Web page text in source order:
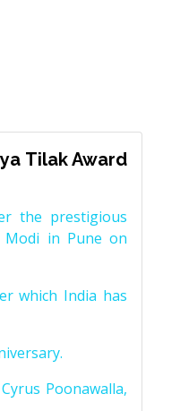
Tilak Award
the prestigious
Modi in Pune on
which India has
Poonawalla,